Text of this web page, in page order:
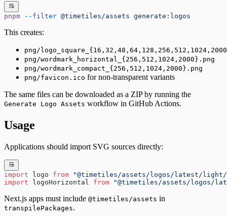
pnpm --filter @timetiles/assets generate:logos
This creates:
png/
png/wordmark_horizontal_{256,512,1024,2000}.png
png/wordmark_compact_{256,512,1024,2000}.png
png/favicon.ico for non-transparent variants
The same files can be downloaded as a ZIP by running the
Generate Logo Assets workflow in GitHub Actions.
Usage
Applications should import SVG sources directly:
import logo from "@timetiles/assets/logos/latest/light/
import logoHorizontal from "@timetiles/assets/logos/
Next.js apps must include @timetiles/assets in
transpilePackages.